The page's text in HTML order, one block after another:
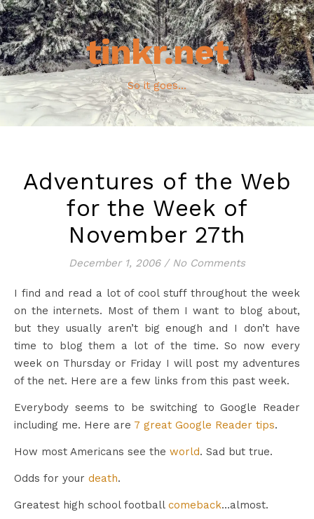
tinkr.net
So it goes...
Adventures of the Web
for the Week of
November 27th
December 1, 2006 / No Comments
I find and read a lot of cool stuff throughout the week
on the internets. Most of them I want to blog about,
but they usually aren’t big enough and I don’t have
time to blog them a lot of the time. So now every
week on Thursday or Friday I will post my adventures
of the net. Here are a few links from this past week.
Everybody seems to be switching to Google Reader
including me. Here are 7 great Google Reader tips.
How most Americans see the world. Sad but true.
Odds for your death.
Greatest high school football comeback…almost.